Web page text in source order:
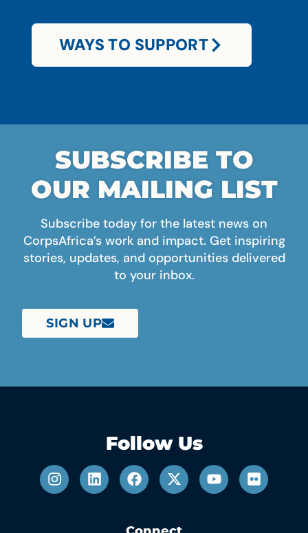
WAYS TO SUPPORT
SUBSCRIBE TO
OUR MAILING LIST
Subscribe today for the latest news on
CorpsAfrica’s work and impact. Get inspiring
stories, updates, and opportunities delivered
to your inbox.
SIGN UP
Follow Us